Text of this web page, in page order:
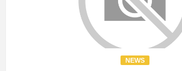
NEWS